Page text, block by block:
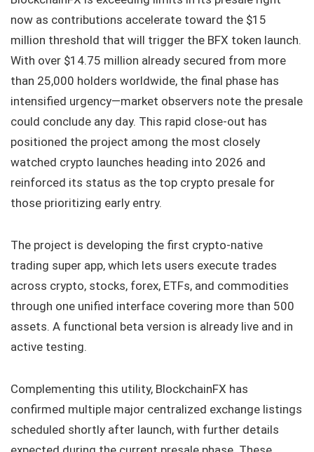
now as contributions accelerate toward the $15
million threshold that will trigger the BFX token launch.
With over $14.75 million already secured from more
than 25,000 holders worldwide, the final phase has
intensified urgency—market observers note the presale
could conclude any day. This rapid close-out has
positioned the project among the most closely
watched crypto launches heading into 2026 and
reinforced its status as the top crypto presale for
those prioritizing early entry.
The project is developing the first crypto-native
trading super app, which lets users execute trades
across crypto, stocks, forex, ETFs, and commodities
through one unified interface covering more than 500
assets. A functional beta version is already live and in
active testing.
Complementing this utility, BlockchainFX has
confirmed multiple major centralized exchange listings
scheduled shortly after launch, with further details